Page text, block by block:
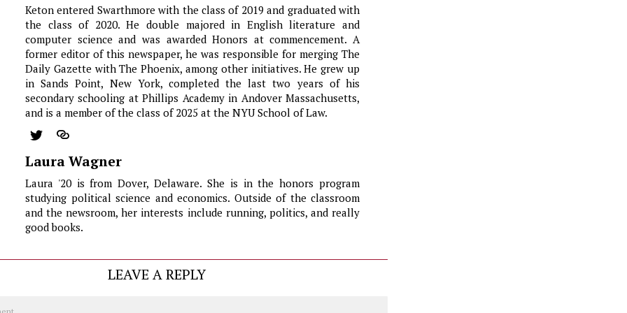
Keton entered Swarthmore with the class of 2019 and graduated with
the class of 2020. He double majored in English literature and
computer science and was awarded Honors at commencement. A
former editor of this newspaper, he was responsible for merging The
Daily Gazette with The Phoenix, among other initiatives. He grew up
in Sands Point, New York, completed the last two years of his
secondary schooling at Phillips Academy in Andover Massachusetts,
and is a member of the class of 2025 at the NYU School of Law.
Laura Wagner
Laura '20 is from Dover, Delaware. She is in the honors program
studying political science and economics. Outside of the classroom
and the newsroom, her interests include running, politics, and really
good books.
LEAVE A REPLY